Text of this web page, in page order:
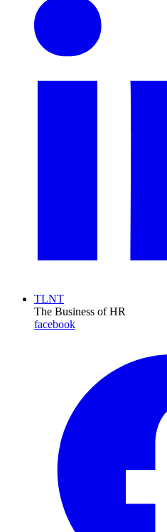
TLNT
The Business of HR
facebook